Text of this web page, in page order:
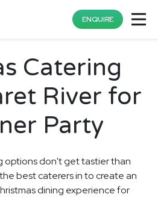
ENQUIRE
Catering
River for
Party
options don't get tastier than
best caterers in to create an
dining experience for